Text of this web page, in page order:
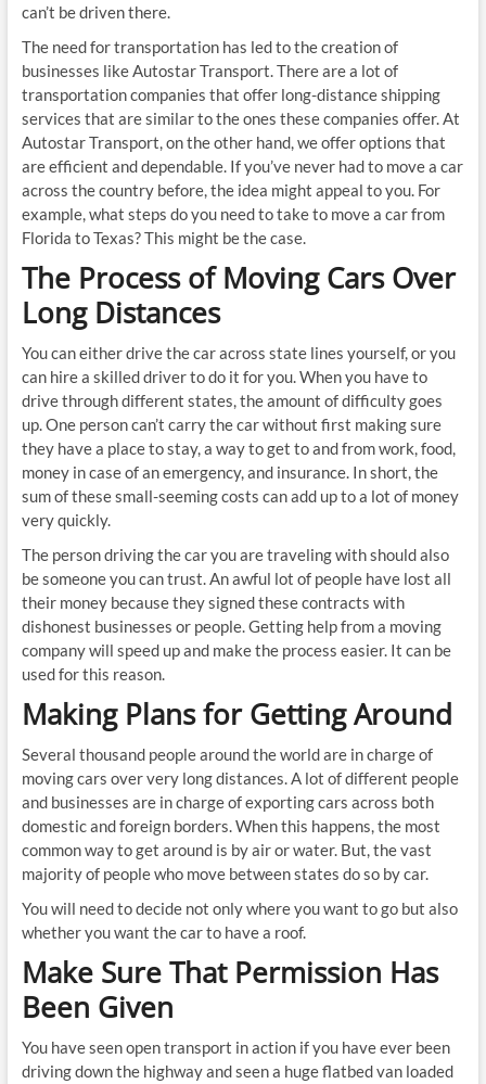
can’t be driven there.
The need for transportation has led to the creation of
businesses like Autostar Transport. There are a lot of
transportation companies that offer long-distance shipping
services that are similar to the ones these companies offer. At
Autostar Transport, on the other hand, we offer options that
are efficient and dependable. If you’ve never had to move a car
across the country before, the idea might appeal to you. For
example, what steps do you need to take to move a car from
Florida to Texas? This might be the case.
The Process of Moving Cars Over
Long Distances
You can either drive the car across state lines yourself, or you
can hire a skilled driver to do it for you. When you have to
drive through different states, the amount of difficulty goes
up. One person can’t carry the car without first making sure
they have a place to stay, a way to get to and from work, food,
money in case of an emergency, and insurance. In short, the
sum of these small-seeming costs can add up to a lot of money
very quickly.
The person driving the car you are traveling with should also
be someone you can trust. An awful lot of people have lost all
their money because they signed these contracts with
dishonest businesses or people. Getting help from a moving
company will speed up and make the process easier. It can be
used for this reason.
Making Plans for Getting Around
Several thousand people around the world are in charge of
moving cars over very long distances. A lot of different people
and businesses are in charge of exporting cars across both
domestic and foreign borders. When this happens, the most
common way to get around is by air or water. But, the vast
majority of people who move between states do so by car.
You will need to decide not only where you want to go but also
whether you want the car to have a roof.
Make Sure That Permission Has
Been Given
You have seen open transport in action if you have ever been
driving down the highway and seen a huge flatbed van loaded